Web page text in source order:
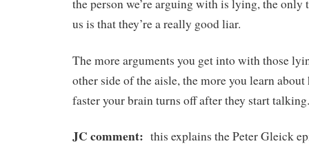
the person we’re arguing with is lying, the only
us is that they’re a really good liar.
The more arguments you get into with those
other side of the aisle, the more you learn
faster your brain turns off after they start talking.
JC comment: this explains the Peter Gleick